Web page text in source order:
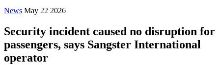
News May 22 2026
Security incident caused no disruption for
passengers, says Sangster International
operator